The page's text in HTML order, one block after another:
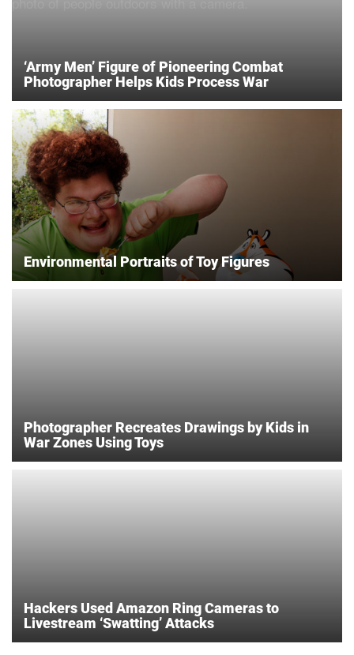
‘Army Men’ Figure of Pioneering Combat
Photographer Helps Kids Process War
Environmental Portraits of Toy Figures
Photographer Recreates Drawings by Kids in
War Zones Using Toys
Hackers Used Amazon Ring Cameras to
Livestream ‘Swatting’ Attacks